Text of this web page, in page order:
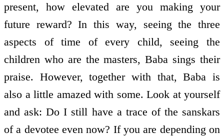
present, how elevated are you making your
future reward? In this way, seeing the three
aspects of time of every child, seeing the
children who are the masters, Baba sings their
praise. However, together with that, Baba is
also a little amazed with some. Look at yourself
and ask: Do I still have a trace of the sanskars
of a devotee even now? If you are depending on